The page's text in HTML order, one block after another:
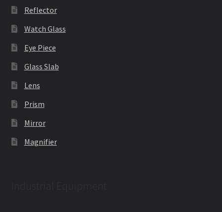
Reflector
Watch Glass
Eye Piece
Glass Slab
Lens
Prism
Mirror
Magnifier